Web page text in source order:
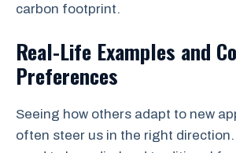
carbon footprint.
Real-Life Examples and
Preferences
Seeing how others adapt to new
often steer us in the right direction.